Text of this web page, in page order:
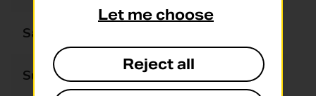
Saturday
Sunday 07:00 - 20:00
Let me choose
Reject all